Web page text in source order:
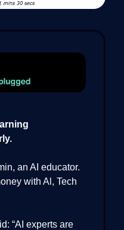
an AI educator.
with Al, Tech
“AI experts are